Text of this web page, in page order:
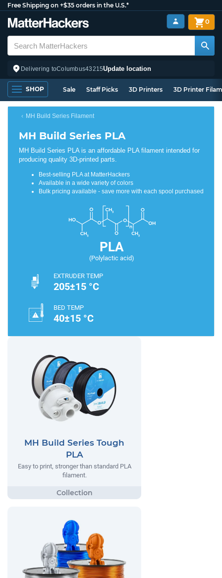
Free Shipping on +$35 orders in the U.S.*
Delivering toColumbus43215Update location
0
SHOP Sale Staff Picks 3D Printers 3D Printer
MH Build Series Filament
MH Build Series PLA
MH Build Series PLA is an affordable PLA filament intended for
producing quality 3D-printed parts.
Best-selling PLA at MatterHackers
Available in a wide variety of colors
Bulk pricing available - save more with each spool purchased
PLA
(Polylactic acid)
EXTRUDER TEMP
205±15 °C
BED TEMP
40±15 °C
MH Build Series Tough
PLA
Easy to print, stronger than standard PLA
filament.